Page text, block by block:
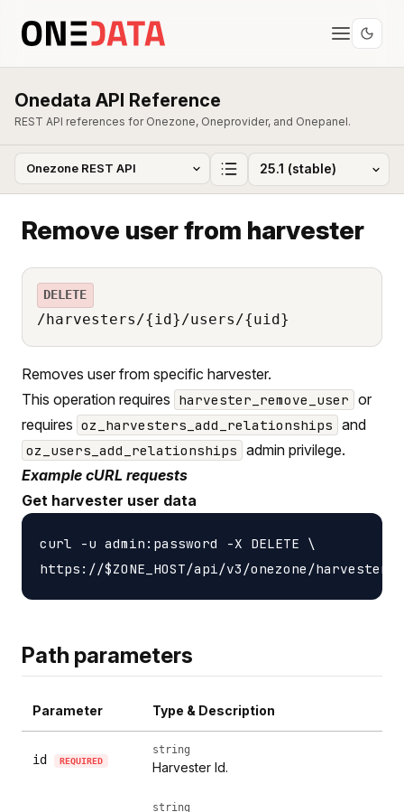
Onedata API Reference
REST API references for Onezone, Oneprovider, and Onepanel.
Remove user from harvester
DELETE
/harvesters/{id}/users/{uid}
Removes user from specific harvester.
This operation requires harvester_remove_user or
requires oz_harvesters_add_relationships and
oz_users_add_relationships admin privilege.
Example cURL requests
Get harvester user data
curl -u admin:password -X DELETE \
Path parameters
Parameter Type & Description
id REQUIRED
string
Harvester Id.
string